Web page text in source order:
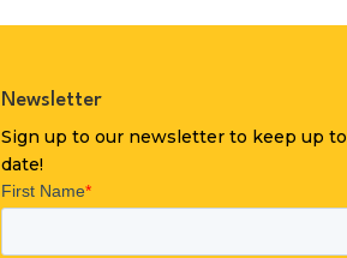
Newsletter
Sign up to our newsletter to keep up to
date!